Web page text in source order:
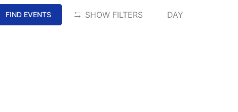
FIND EVENTS SHOW FILTERS
VIEWS
DAY